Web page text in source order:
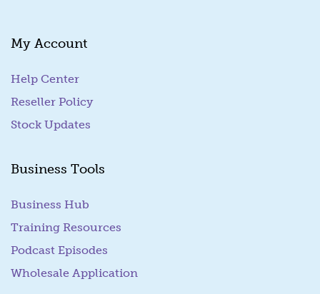
My Account
Help Center
Reseller Policy
Stock Updates
Business Tools
Business Hub
Training Resources
Podcast Episodes
Wholesale Application